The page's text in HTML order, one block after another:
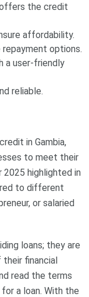
offers the credit
affordability.
options.
a user-friendly
reliable.
in Gambia,
to meet their
2025 highlighted in
to different
or salaried
loans; they are
their financial
read the terms
a loan. With the